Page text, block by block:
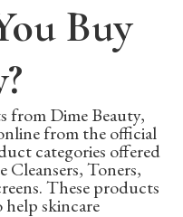
Buy
from Dime Beauty,
from the official
categories offered
Toners,
These products
skincare